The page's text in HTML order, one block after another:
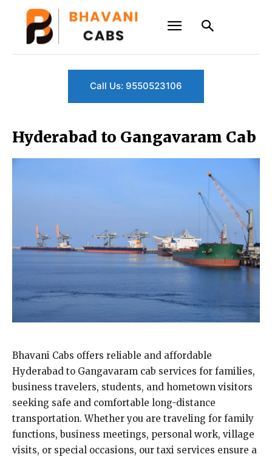
Call Us: 9550523106
Hyderabad to Gangavaram Cab
Bhavani Cabs offers reliable and affordable
Hyderabad to Gangavaram cab services for families,
business travelers, students, and hometown visitors
seeking safe and comfortable long-distance
transportation. Whether you are traveling for family
functions, business meetings, personal work, village
visits, or special occasions, our taxi services ensure a